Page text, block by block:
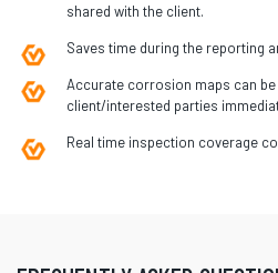
shared with the client.
Saves time during the reporting
Accurate corrosion maps can
client/interested parties
Real time inspection coverage